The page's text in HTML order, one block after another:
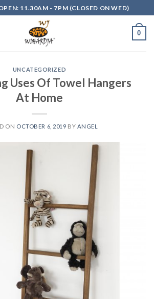
11.30AM - 7PM (CLOSED ON WED)
0
UNCATEGORIZED
Uses Of Towel Hangers
At Home
ON OCTOBER 6, 2019 BY ANGEL